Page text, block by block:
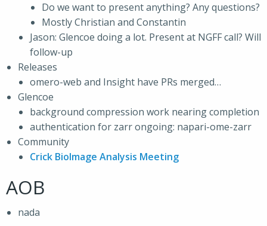
Do we want to present anything? Any questions?
Mostly Christian and Constantin
Jason: Glencoe doing a lot. Present at NGFF call? Will
follow-up
Releases
omero-web and Insight have PRs merged…
Glencoe
background compression work nearing completion
authentication for zarr ongoing: napari-ome-zarr
Community
Crick BioImage Analysis Meeting
AOB
nada